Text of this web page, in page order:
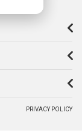
PRIVACY POLICY